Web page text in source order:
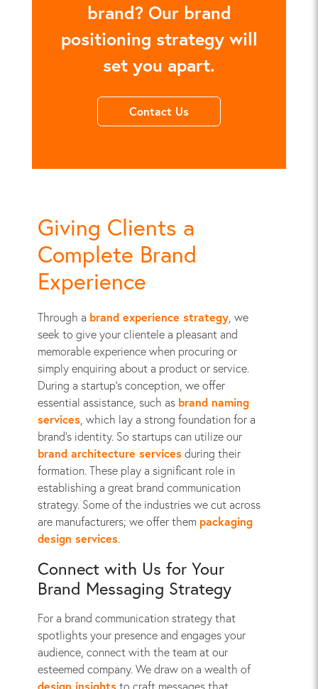
brand? Our brand
positioning strategy will
set you apart.
Contact Us
Giving Clients a
Complete Brand
Experience
Through a brand experience strategy , we
seek to give your clientele a pleasant and
memorable experience when procuring or
simply enquiring about a product or service.
During a startup’s conception, we offer
essential assistance, such as brand naming
services , which lay a strong foundation for a
brand’s identity. So startups can utilize our
brand architecture servicesduring their
formation. These play a significant role in
establishing a great brand communication
strategy. Some of the industries we cut across
are manufacturers; we offer them packaging
design services.
Connect with Us for Your
Brand Messaging Strategy
For a brand communication strategy that
spotlights your presence and engages your
audience, connect with the team at our
esteemed company. We draw on a wealth of
design insightsto craft messages that